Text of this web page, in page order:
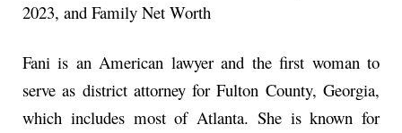
2023, and Family Net Worth
Fani is an American lawyer and the first woman to
serve as district attorney for Fulton County, Georgia,
which includes most of Atlanta. She is known for